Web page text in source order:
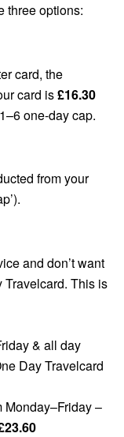
three options:
card, the
card is£16.30
one-day cap.
from your
and don’t want
Travelcard. This is
& all day
Day Travelcard
Monday–Friday –